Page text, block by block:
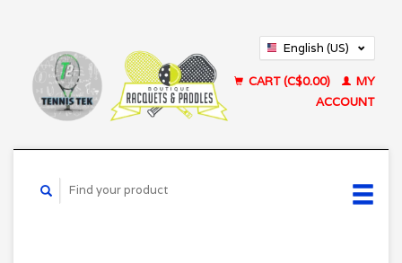
English (US)
CART (C$0.00)
MY
ACCOUNT